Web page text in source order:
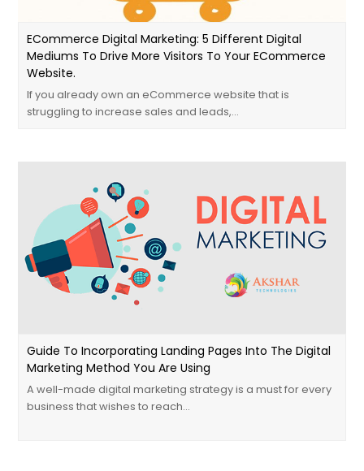
ECommerce Digital Marketing: 5 Different Digital
Mediums To Drive More Visitors To Your ECommerce
Website.
If you already own an eCommerce website that is
struggling to increase sales and leads,…
Guide To Incorporating Landing Pages Into The Digital
Marketing Method You Are Using
A well-made digital marketing strategy is a must for every
business that wishes to reach…